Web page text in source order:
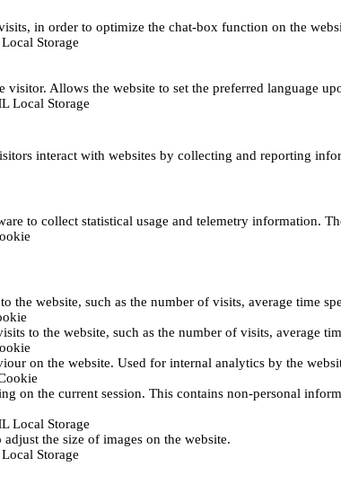
in order to optimize the chat-box function on the
Storage
visitor. Allows the website to set the preferred language
Local Storage
interact with websites by collecting and reporting
to collect statistical usage and telemetry information.
the website, such as the number of visits, average time
to the website, such as the number of visits, average
on the website. Used for internal analytics by the
on the current session. This contains non-personal
Local Storage
the size of images on the website.
Storage